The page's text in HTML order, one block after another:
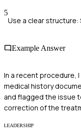
5
Use a clear structure:
Example Answer
In a recent procedure,
medical history
and flagged the issue
correction of the
LEADERSHIP